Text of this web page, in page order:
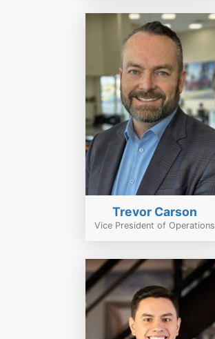
Trevor Carson
Vice President of Operations